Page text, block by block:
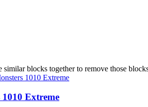
similar blocks together to remove those
Extreme